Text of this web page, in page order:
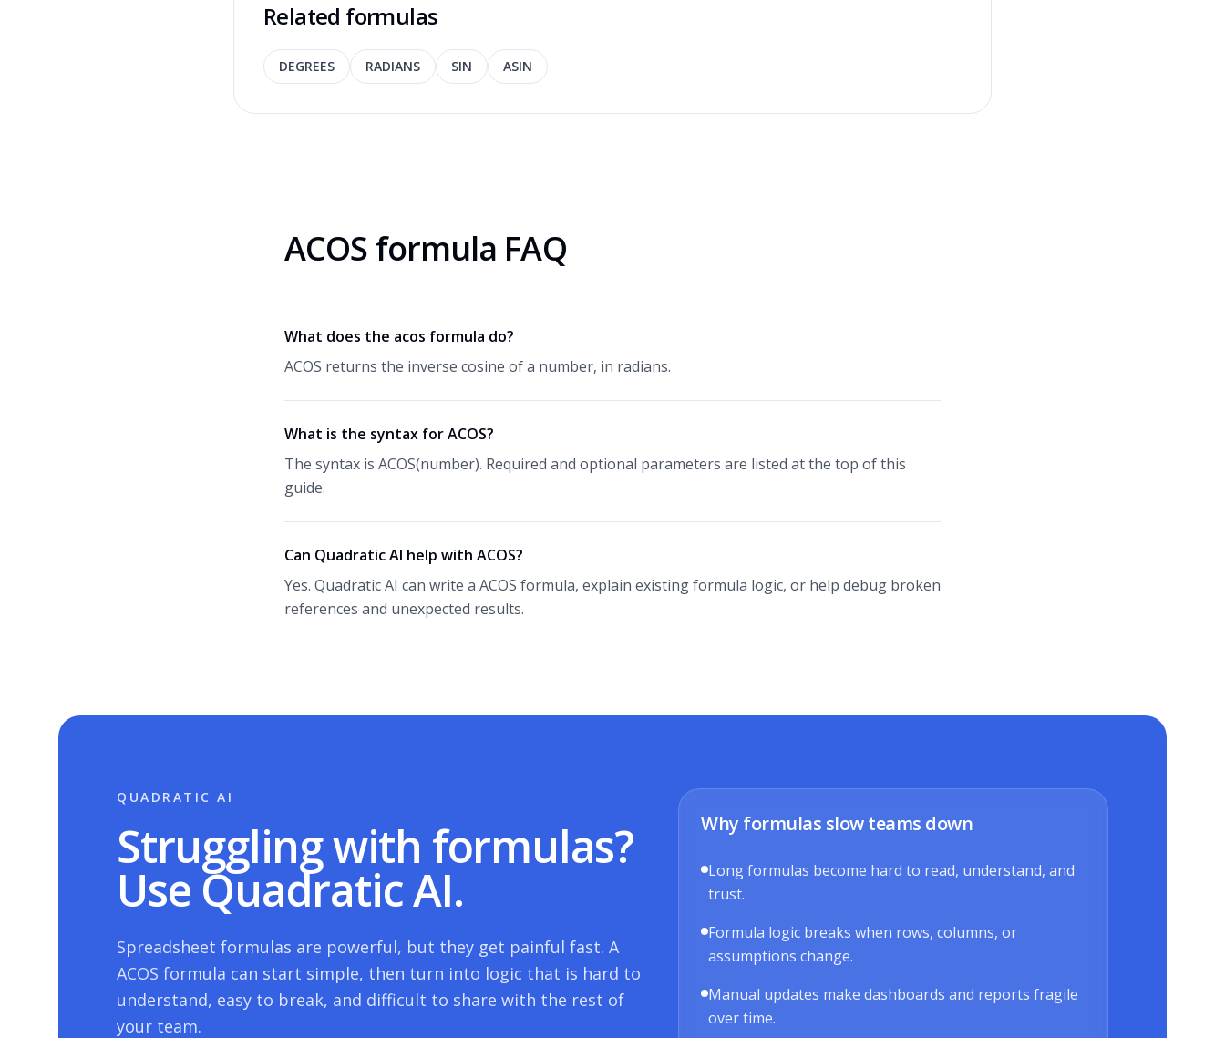
Related formulas
DEGREES RADIANS SIN ASIN
ACOS formula FAQ
What does the acos formula do?
ACOS returns the inverse cosine of a number, in radians.
What is the syntax for ACOS?
The syntax is ACOS(number). Required and optional parameters are listed at the top of this
guide.
Can Quadratic AI help with ACOS?
Yes. Quadratic AI can write a ACOS formula, explain existing formula logic, or help debug broken
references and unexpected results.
QUADRATIC AI
Struggling with formulas?
Use Quadratic AI.
Spreadsheet formulas are powerful, but they get painful fast. A
ACOS formula can start simple, then turn into logic that is hard to
understand, easy to break, and difficult to share with the rest of
your team.
Why formulas slow teams down
Long formulas become hard to read, understand, and
trust.
Formula logic breaks when rows, columns, or
assumptions change.
Manual updates make dashboards and reports fragile
over time.